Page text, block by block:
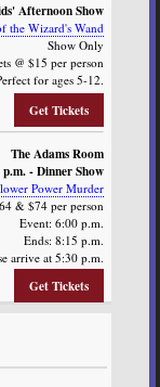
Afternoon Show
the Wizard's Wand
Show Only
@ $15 per person
for ages 5-12.
Get Tickets
The Adams Room
- Dinner Show
Power Murder
& $74 per person
Event: 6:00 p.m.
Ends: 8:15 p.m.
arrive at 5:30 p.m.
Get Tickets